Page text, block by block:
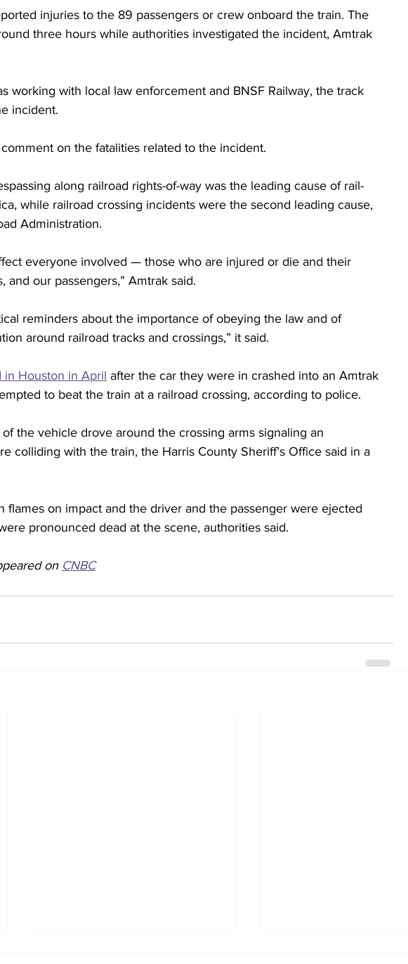
injuries to the 89 passengers or crew onboard the train. The
three hours while authorities investigated the incident, Amtrak
working with local law enforcement and BNSF Railway, the track
incident.
on the fatalities related to the incident.
along railroad rights-of-way was the leading cause of rail-
while railroad crossing incidents were the second leading cause,
Administration.
everyone involved — those who are injured or die and their
and our passengers,” Amtrak said.
reminders about the importance of obeying the law and of
around railroad tracks and crossings,” it said.
Houston in April after the car they were in crashed into an Amtrak
to beat the train at a railroad crossing, according to police.
the vehicle drove around the crossing arms signaling an
colliding with the train, the Harris County Sheriff’s Office said in a
flames on impact and the driver and the passenger were ejected
pronounced dead at the scene, authorities said.
on CNBC